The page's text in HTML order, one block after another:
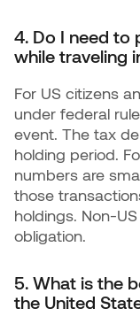
4. Do I need to
while traveling
For US citizens
under federal
event. The tax
holding period.
numbers are
those
holdings. Non-
obligation.
5. What is the
the United